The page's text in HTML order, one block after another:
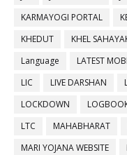
KARMAYOGI PORTAL
KHEDUT
KHEL
Language
LATEST
LIC
LIVE DARSHAN
LOCKDOWN
LTC
MAHABHARAT
MARI YOJANA WEBSITE